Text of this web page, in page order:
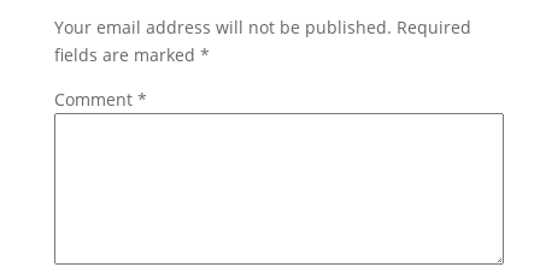
Your email address will not be published. Required
fields are marked *
Comment *